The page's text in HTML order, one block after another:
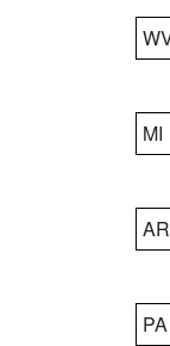
WV
MI
AR
PA